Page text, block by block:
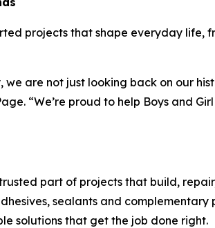
projects that shape everyday
we are not just looking back on our
“We’re proud to help Boys and
part of projects that build,
sealants and
solutions that get the job done right.